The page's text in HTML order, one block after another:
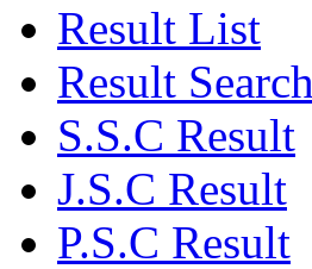
Result List
Result Search
S.S.C Result
J.S.C Result
P.S.C Result